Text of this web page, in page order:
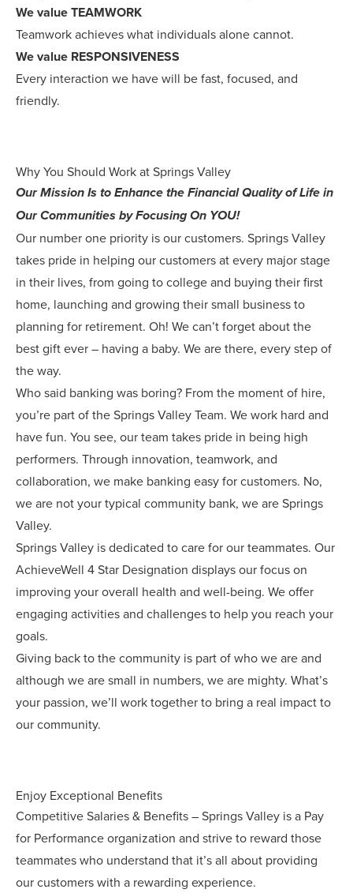
We value TEAMWORK
Teamwork achieves what individuals alone cannot.
We value RESPONSIVENESS
Every interaction we have will be fast, focused, and
friendly.
Why You Should Work at Springs Valley
Our Mission Is to Enhance the Financial Quality of Life in
Our Communities by Focusing On YOU!
Our number one priority is our customers. Springs Valley
takes pride in helping our customers at every major stage
in their lives, from going to college and buying their first
home, launching and growing their small business to
planning for retirement. Oh! We can’t forget about the
best gift ever – having a baby. We are there, every step of
the way.
Who said banking was boring? From the moment of hire,
you’re part of the Springs Valley Team. We work hard and
have fun. You see, our team takes pride in being high
performers. Through innovation, teamwork, and
collaboration, we make banking easy for customers. No,
we are not your typical community bank, we are Springs
Valley.
Springs Valley is dedicated to care for our teammates. Our
AchieveWell 4 Star Designation displays our focus on
improving your overall health and well-being. We offer
engaging activities and challenges to help you reach your
goals.
Giving back to the community is part of who we are and
although we are small in numbers, we are mighty. What’s
your passion, we’ll work together to bring a real impact to
our community.
Enjoy Exceptional Benefits
Competitive Salaries & Benefits – Springs Valley is a Pay
for Performance organization and strive to reward those
teammates who understand that it’s all about providing
our customers with a rewarding experience.